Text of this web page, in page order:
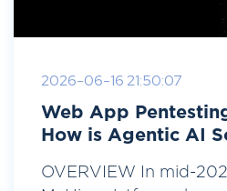
2026-06-16 21:50:07
Web App
How is Agentic AI
OVERVIEW In mid-